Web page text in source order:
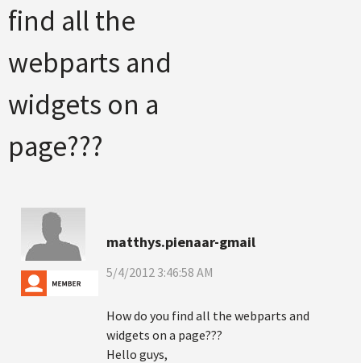
find all the
webparts and
widgets on a
page???
matthys.pienaar-gmail
5/4/2012 3:46:58 AM
How do you find all the webparts and
widgets on a page???
Hello guys,